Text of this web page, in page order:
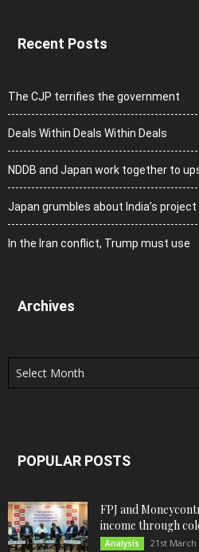
Recent Posts
The CJP terrifies the government
Deals Within Deals Within Deals
NDDB and Japan work together to
Japan grumbles about India’s
In the Iran conflict, Trump must use
Archives
Archives
POPULAR POSTS
FPJ and
income through
Analysis 21st March